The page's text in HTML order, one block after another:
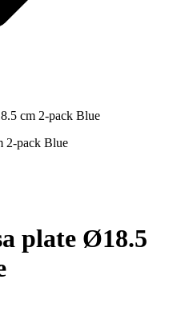
cm 2-pack Blue
2-pack Blue
plate Ø18.5